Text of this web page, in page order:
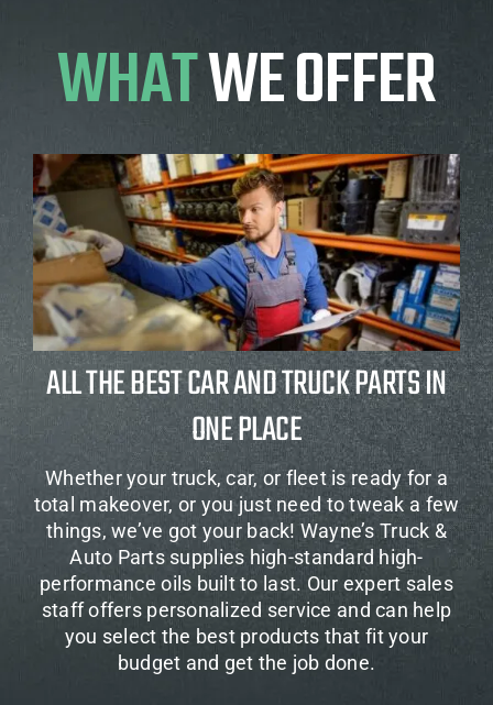
WHATWE OFFER
ALL THE BEST CAR AND TRUCK PARTS IN
ONE PLACE
Whether your truck, car, or fleet is ready for a
total makeover, or you just need to tweak a few
things, we’ve got your back! Wayne’s Truck &
Auto Parts supplies high-standard high-
performance oils built to last. Our expert sales
staff offers personalized service and can help
you select the best products that fit your
budget and get the job done.